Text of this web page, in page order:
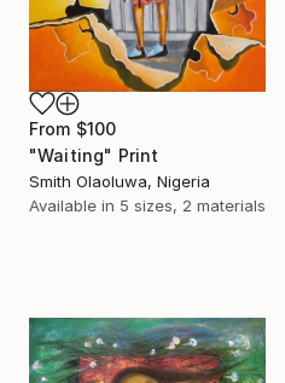
From $100
"Waiting" Print
Smith Olaoluwa, Nigeria
Available in 5 sizes, 2 materials